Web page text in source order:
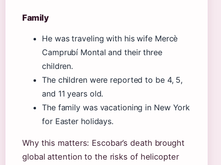
Family
He was traveling with his wife Mercè
Camprubí Montal and their three
children.
The children were reported to be 4, 5,
and 11 years old.
The family was vacationing in New York
for Easter holidays.
Why this matters: Escobar’s death brought
global attention to the risks of helicopter